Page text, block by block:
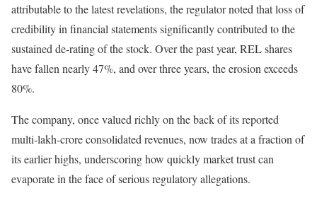
attributable to the latest revelations, the regulator noted that loss of
credibility in financial statements significantly contributed to the
sustained de-rating of the stock. Over the past year, REL shares
have fallen nearly 47%, and over three years, the erosion exceeds
80%.
The company, once valued richly on the back of its reported
multi-lakh-crore consolidated revenues, now trades at a fraction of
its earlier highs, underscoring how quickly market trust can
evaporate in the face of serious regulatory allegations.